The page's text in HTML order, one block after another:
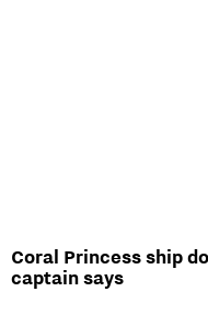
Coral Princess ship
captain says